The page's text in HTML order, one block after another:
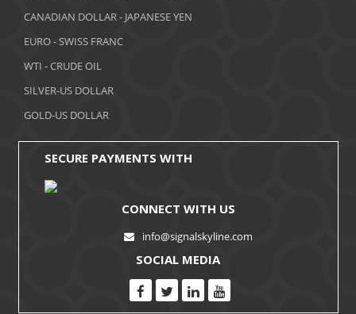
CANADIAN DOLLAR - JAPANESE YEN
EURO - SWISS FRANC
WTI - CRUDE OIL
SILVER-US DOLLAR
GOLD-US DOLLAR
SECURE PAYMENTS WITH
CONNECT WITH US
info@signalskyline.com
SOCIAL MEDIA